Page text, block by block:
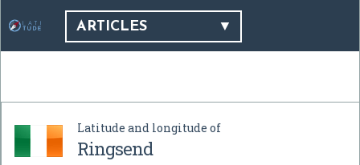
ARTICLES
Latitude and longitude of
Ringsend